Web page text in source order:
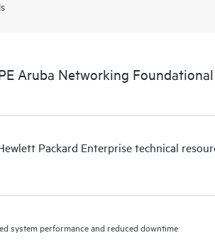
Aruba Networking
Packard Enterprise technical
system performance and reduced downtime